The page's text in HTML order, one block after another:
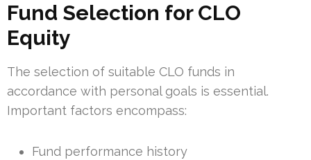
Fund Selection for CLO
Equity
The selection of suitable CLO funds in
accordance with personal goals is essential.
Important factors encompass:
Fund performance history